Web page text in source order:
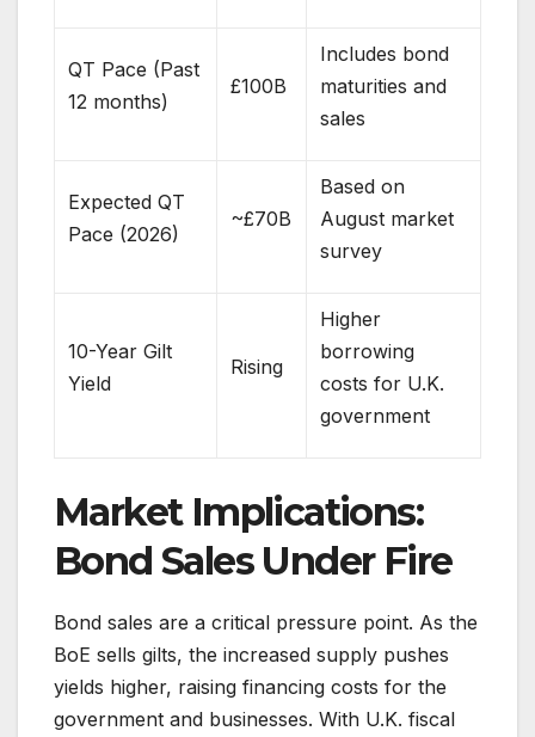
QT Pace (Past
12 months)
£100B
Includes bond
maturities and
sales
Expected QT
Pace (2026)
~£70B
Based on
August market
survey
10-Year Gilt
Yield
Rising
Higher
borrowing
costs for U.K.
government
Market Implications:
Bond Sales Under Fire
Bond sales are a critical pressure point. As the
BoE sells gilts, the increased supply pushes
yields higher, raising financing costs for the
government and businesses. With U.K. fiscal